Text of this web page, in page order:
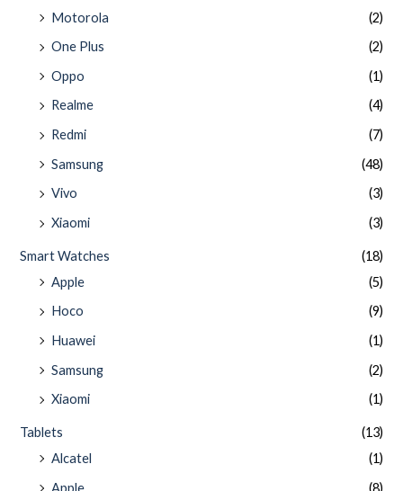
Motorola
(2)
One Plus
(2)
Oppo
(1)
Realme
(4)
Redmi
(7)
Samsung
(48)
Vivo
(3)
Xiaomi
(3)
Smart Watches
(18)
Apple
(5)
Hoco
(9)
Huawei
(1)
Samsung
(2)
Xiaomi
(1)
Tablets
(13)
Alcatel
(1)
Apple
(8)